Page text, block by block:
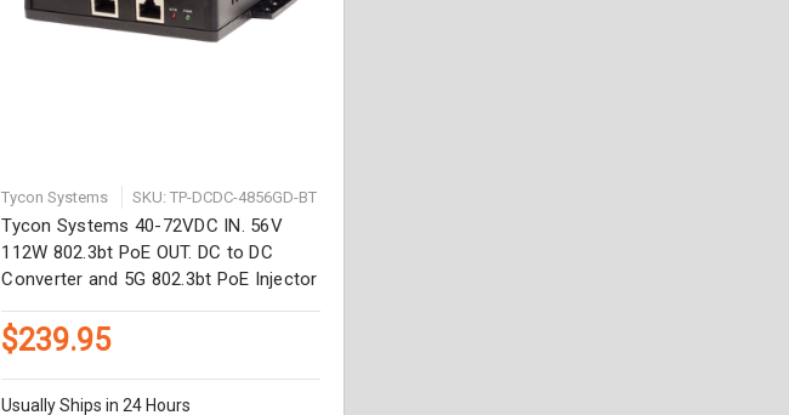
Tycon Systems SKU: TP-DCDC-4856GD-BT
Tycon Systems 40-72VDC IN. 56V
112W 802.3bt PoE OUT. DC to DC
Converter and 5G 802.3bt PoE Injector
$239.95
Usually Ships in 24 Hours